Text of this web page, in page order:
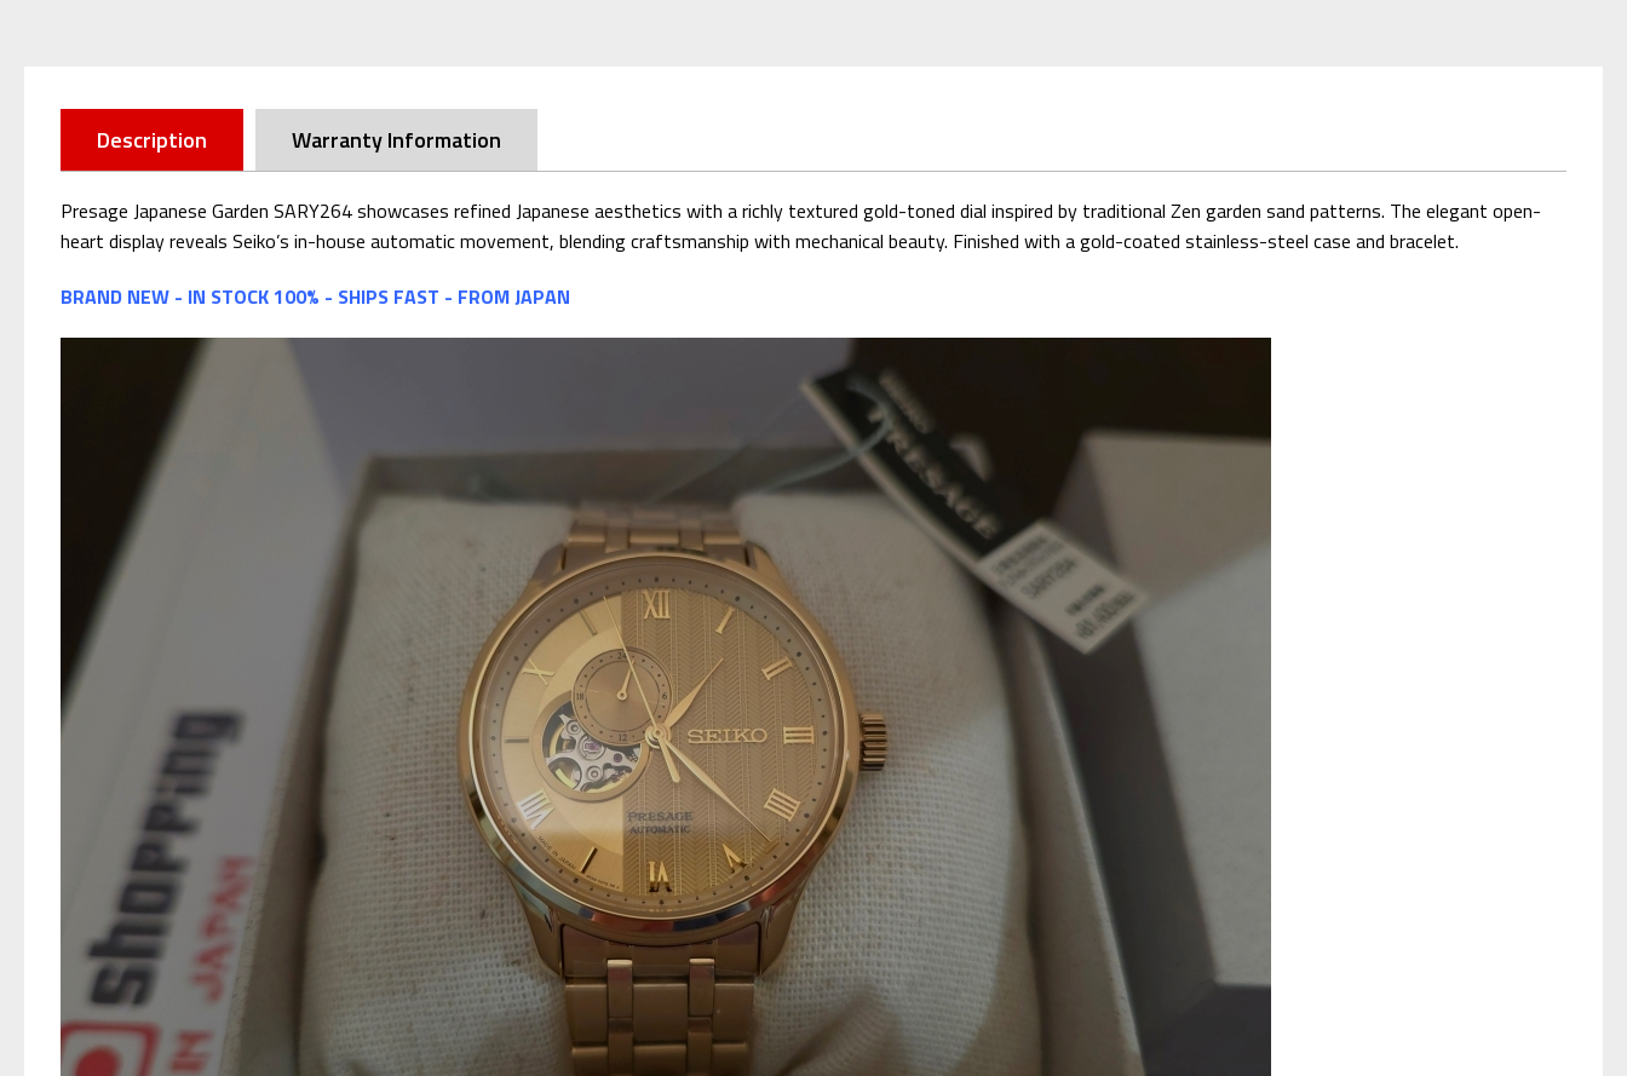
Description Warranty Information
Presage Japanese Garden SARY264 showcases refined Japanese aesthetics with a richly textured gold-toned dial inspired by traditional Zen garden sand patterns. The elegant open-
heart display reveals Seiko’s in-house automatic movement, blending craftsmanship with mechanical beauty. Finished with a gold-coated stainless-steel case and bracelet.
BRAND NEW - IN STOCK 100% - SHIPS FAST - FROM JAPAN